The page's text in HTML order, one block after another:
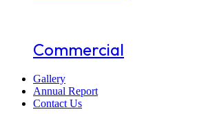
Commercial
Gallery
Annual Report
Contact Us